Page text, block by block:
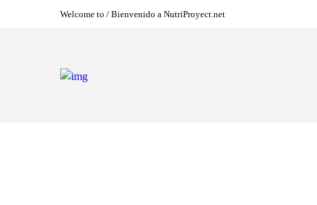
Welcome to / Bienvenido a NutriProyect.net